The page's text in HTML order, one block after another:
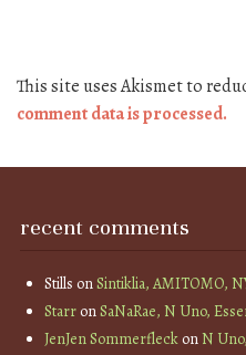
This site uses Akismet to
comment data is processed.
recent comments
Stills onSintiklia, AMITOMO,
StarronSaNaRae, N Uno,
JenJen SommerfleckonN